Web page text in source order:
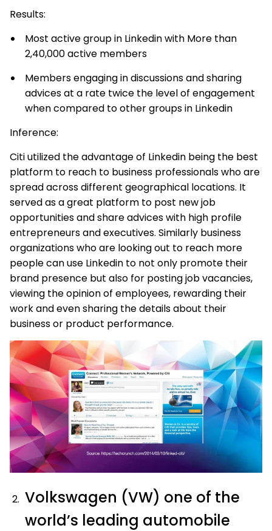
Results:
Most active group in Linkedin with More than
2,40,000 active members
Members engaging in discussions and sharing
advices at a rate twice the level of engagement
when compared to other groups in Linkedin
Inference:
Citi utilized the advantage of Linkedin being the best
platform to reach to business professionals who are
spread across different geographical locations. It
served as a great platform to post new job
opportunities and share advices with high profile
entrepreneurs and executives. Similarly business
organizations who are looking out to reach more
people can use Linkedin to not only promote their
brand presence but also for posting job vacancies,
viewing the opinion of employees, rewarding their
work and even sharing the details about their
business or product performance.
Volkswagen (VW) one of the
world’s leading automobile